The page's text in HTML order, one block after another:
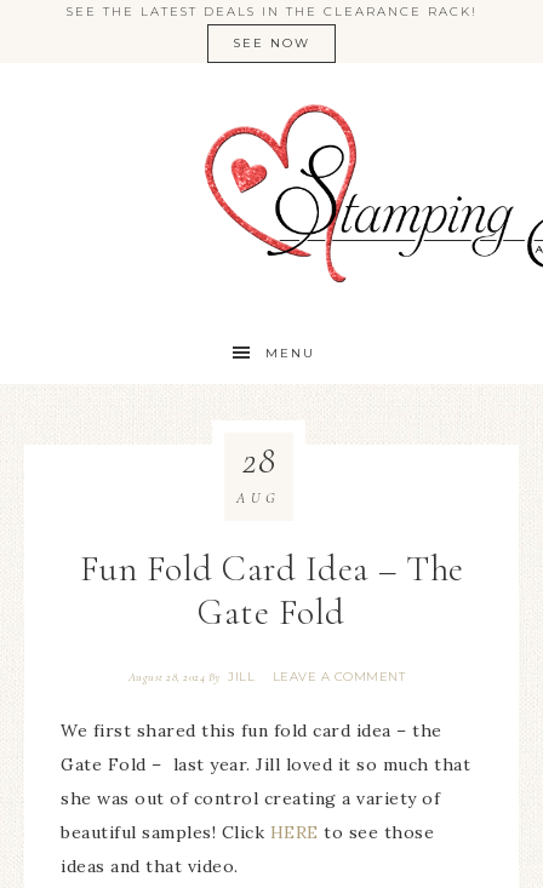
SEE THE LATEST DEALS IN THE CLEARANCE RACK!
SEE NOW
MENU
Fun Fold Card Idea – The
Gate Fold
August 28, 2024 By JILL LEAVE A COMMENT
28
AUG
We first shared this fun fold card idea – the
Gate Fold – last year. Jill loved it so much that
she was out of control creating a variety of
beautiful samples! Click HERE to see those
ideas and that video.